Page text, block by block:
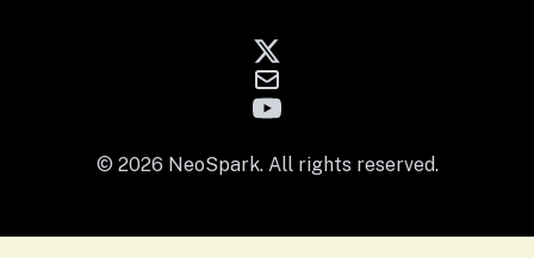
© 2026 NeoSpark. All rights reserved.